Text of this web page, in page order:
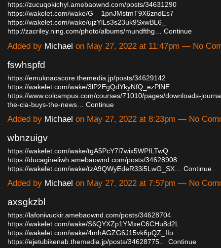
https://zucuqokichyl.amebaownd.com/posts/34631290
https://wakelet.com/wake/G__1pnJMstmT9X6zndEs7
https://wakelet.com/wake/ujzYlLs3s23uk9SxwBL6_
http://zacriley.ning.com/photo/albums/mundfthg… Continue
Added by Michael on May 27, 2022 at 11:47pm — No
fswhspfd
https://emuknacacore.themedia.jp/posts/34629142
https://wakelet.com/wake/3lP2EgQdYkyNfQ_ezPlNE
https://www.colcampus.com/courses/71010/pages/downloads-
the-cia-buys-the-news…
Continue
Added by Michael on May 27, 2022 at 8:23pm — No
wbnzuigv
https://wakelet.com/wake/tgA5PcY7l7wix5WPfLTwQ
https://ducagineliwh.amebaownd.com/posts/34628908
https://wakelet.com/wake/tzA9QWyEdeR33i5LwG_SX…
Continue
Added by Michael on May 27, 2022 at 7:57pm — No
axsgkzbl
https://lafonivuckir.amebaownd.com/posts/34628704
https://wakelet.com/wake/S6QYXZp1YMxeC6CHu8d2L
https://wakelet.com/wake/4mhAGZG6J15vk6pQZ_IIo
https://ejetubikenab.themedia.jp/posts/34628775…
Continue